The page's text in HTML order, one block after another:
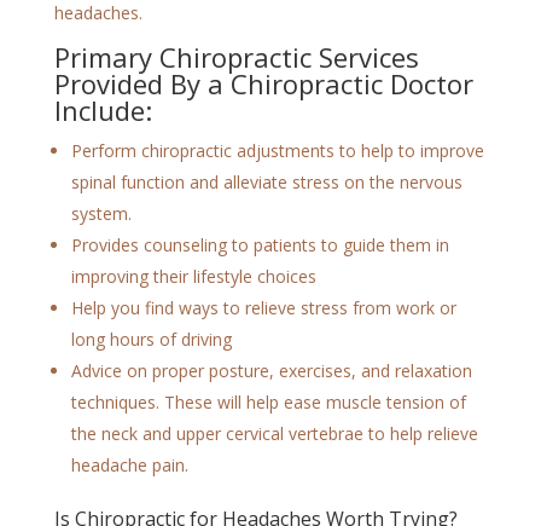
headaches.
Primary Chiropractic Services
Provided By a Chiropractic Doctor
Include:
Perform chiropractic adjustments to help to improve
spinal function and alleviate stress on the nervous
system.
Provides counseling to patients to guide them in
improving their lifestyle choices
Help you find ways to relieve stress from work or
long hours of driving
Advice on proper posture, exercises, and relaxation
techniques. These will help ease muscle tension of
the neck and upper cervical vertebrae to help relieve
headache pain.
Is Chiropractic for Headaches Worth Trying?